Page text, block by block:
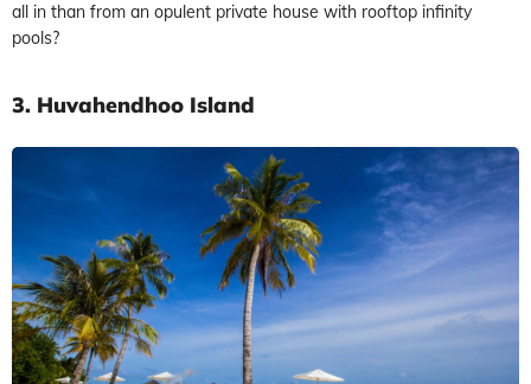
all in than from an opulent private house with rooftop infinity
pools?
3. Huvahendhoo Island